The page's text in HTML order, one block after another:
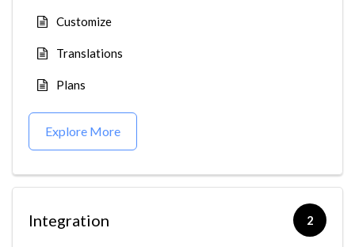
Customize
Translations
Plans
Explore More
Integration 2